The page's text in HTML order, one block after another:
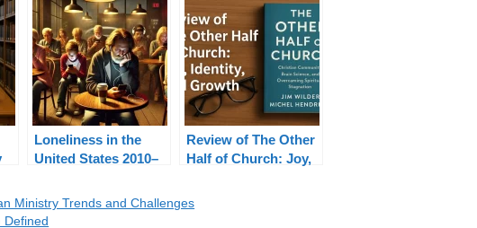
Loneliness in the
United States 2010–
Response
Review of The Other
Half of Church: Joy,
Ministry Trends and Challenges
Defined